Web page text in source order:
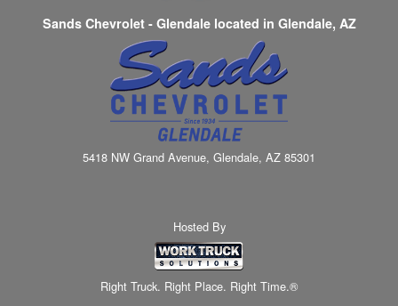
Sands Chevrolet - Glendale located in Glendale, AZ
5418 NW Grand Avenue, Glendale, AZ 85301
Hosted By
Right Truck. Right Place. Right Time.®